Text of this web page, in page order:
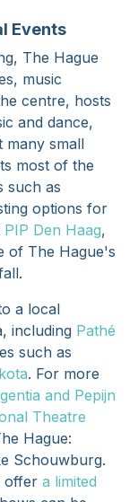
Events
The Hague
music
centre, hosts
and dance,
many small
most of the
such as
options for
PIP Den Haag,
of The Hague's
a local
including Pathé
such as
. For more
and Pepijn
Theatre
Hague:
Schouwburg.
offer a limited